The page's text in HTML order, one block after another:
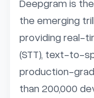
Deepgram is
the emerging
providing real-
(STT), text-to-
production-
than 200,000